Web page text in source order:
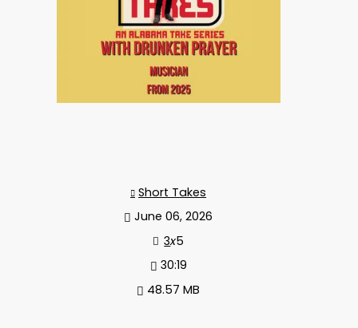
Short Takes
June 06, 2026
3x5
30:19
48.57 MB